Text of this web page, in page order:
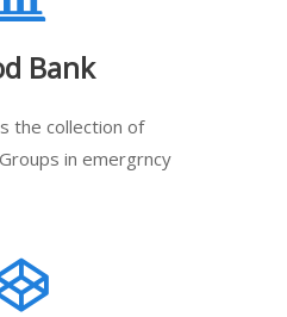
Bank
the collection of
in emergrncy